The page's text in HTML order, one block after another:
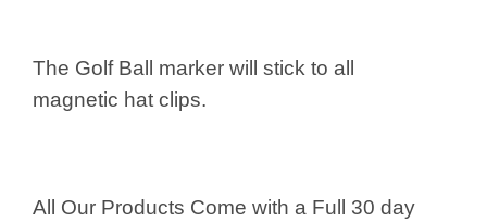
The Golf Ball marker will stick to all
magnetic hat clips.
All Our Products Come with a Full 30 day